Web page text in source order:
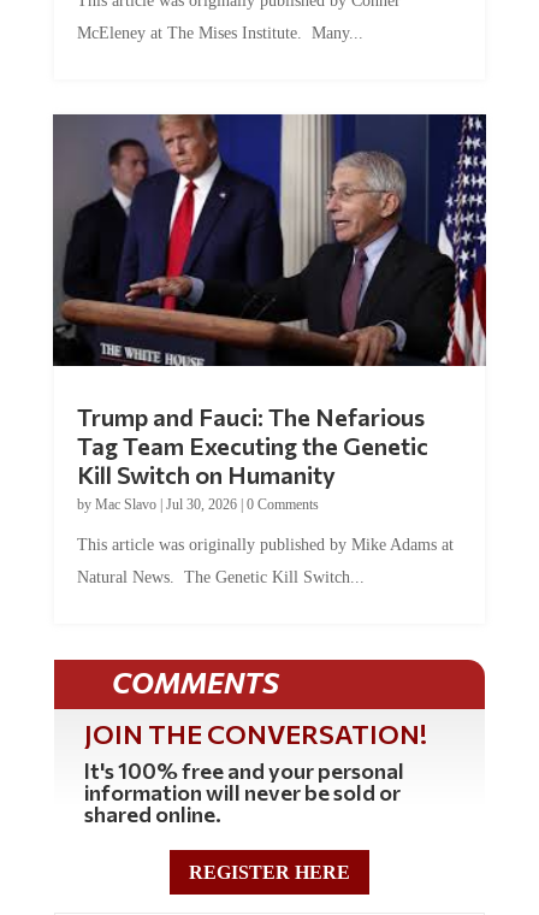
McEleney at The Mises Institute. Many...
Tag Team Executing the Genetic
Kill Switch on Humanity
byMac Slavo |Jul 30, 2026 | 0 Comments
Natural News. The Genetic Kill Switch...
COMMENTS
JOIN THE CONVERSATION!
It's 100% free and your personal
information will never be sold or
shared online.
REGISTER HERE